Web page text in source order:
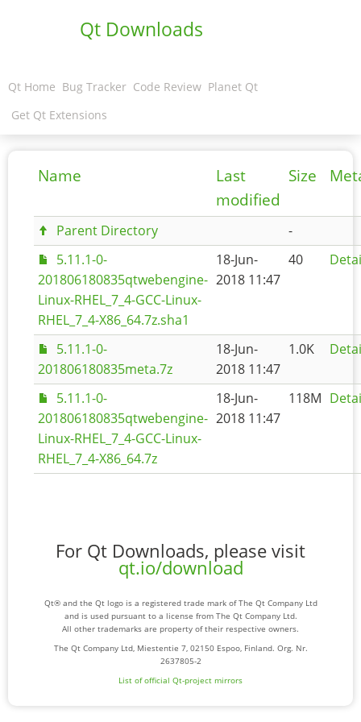
Qt Downloads
Qt Home Bug Tracker Code Review Planet Qt
Get Qt Extensions
Name
Last
modified
Size
Parent Directory
-
5.11.1-0-
201806180835qtwebengine-
Linux-RHEL_7_4-GCC-Linux-
RHEL_7_4-X86_64.7z.sha1
18-Jun-
2018 11:47
40
5.11.1-0-
201806180835meta.7z
18-Jun-
2018 11:47
1.0K
5.11.1-0-
201806180835qtwebengine-
Linux-RHEL_7_4-GCC-Linux-
RHEL_7_4-X86_64.7z
18-Jun-
2018 11:47
118M
For Qt Downloads, please visit
qt.io/download
Qt® and the Qt logo is a registered trade mark of The Qt Company Ltd
and is used pursuant to a license from The Qt Company Ltd.
All other trademarks are property of their respective owners.
The Qt Company Ltd, Miestentie 7, 02150 Espoo, Finland. Org. Nr.
2637805-2
List of official Qt-project mirrors